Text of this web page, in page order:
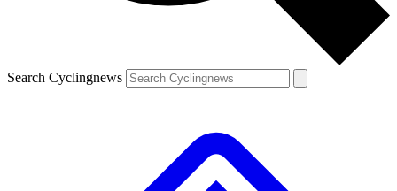
Search Cyclingnews